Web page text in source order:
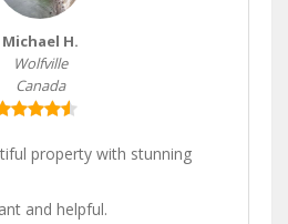
Michael H.
Wolfville
Canada
property with stunning
and helpful.